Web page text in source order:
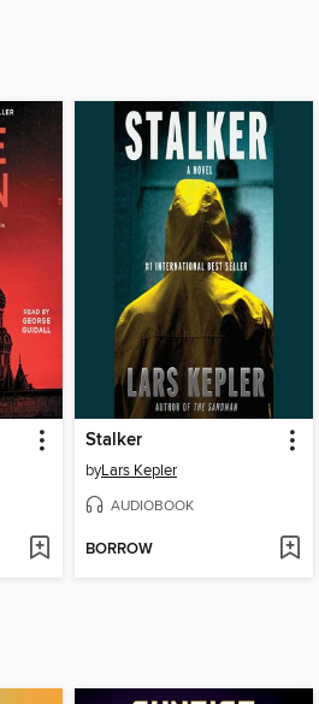
Stalker
byLars Kepler
AUDIOBOOK
BORROW